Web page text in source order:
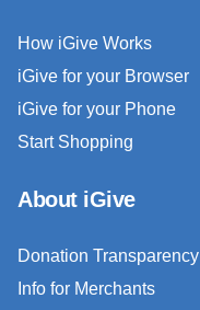
How iGive Works
iGive for your Browser
iGive for your Phone
Start Shopping
About iGive
Donation Transparency
Info for Merchants